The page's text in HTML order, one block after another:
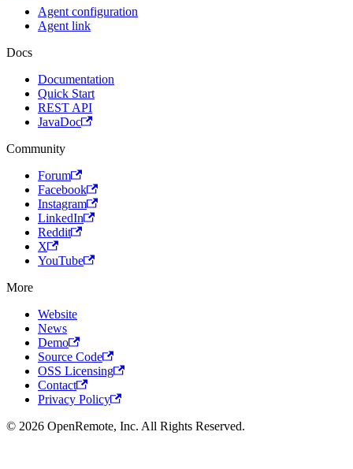
Agent configuration
Agent link
Docs
Documentation
Quick Start
REST API
JavaDoc
Community
Forum
Facebook
Instagram
LinkedIn
Reddit
X
YouTube
More
Website
News
Demo
Source Code
OSS Licensing
Contact
Privacy Policy
© 2026 OpenRemote, Inc. All Rights Reserved.